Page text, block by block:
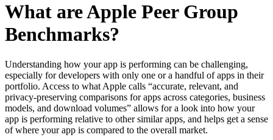
What are Apple Peer Group
Benchmarks?
Understanding how your app is performing can be challenging,
especially for developers with only one or a handful of apps in their
portfolio. Access to what Apple calls “accurate, relevant, and
privacy-preserving comparisons for apps across categories, business
models, and download volumes” allows for a look into how your
app is performing relative to other similar apps, and helps get a sense
of where your app is compared to the overall market.